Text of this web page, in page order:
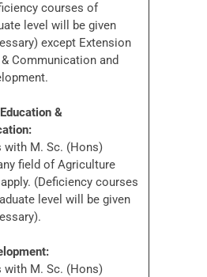
courses of
level will be given
except Extension
Communication and
&
with M. Sc. (Hons)
field of Agriculture
(Deficiency courses
level will be given
with M. Sc. (Hons)